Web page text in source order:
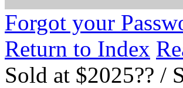
Forgot your
Return to Index
Sold at $2025?? /